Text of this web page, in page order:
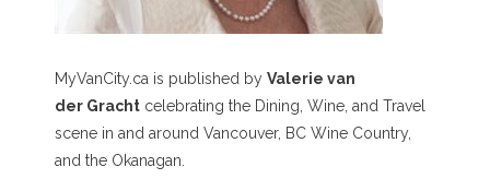
MyVanCity.ca is published by Valerie van
der Gracht celebrating the Dining, Wine, and Travel
scene in and around Vancouver, BC Wine Country,
and the Okanagan.